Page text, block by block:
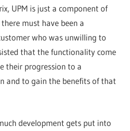
UPM is just a component of
must have been a
who was unwilling to
that the functionality come
their progression to a
and to gain the benefits of that
development gets put into